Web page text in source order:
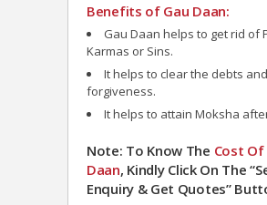
Benefits of Gau Daan:
Gau Daan helps to get rid of
Karmas or Sins.
It helps to clear the debts
forgiveness.
It helps to attain Moksha
Note: To Know The Cost Of
Daan, Kindly Click On The
Enquiry & Get Quotes”